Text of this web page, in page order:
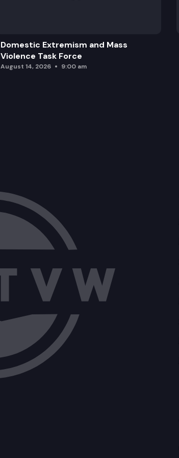
Domestic Extremism and Mass
Violence Task Force
August 14, 2026 9:00 am